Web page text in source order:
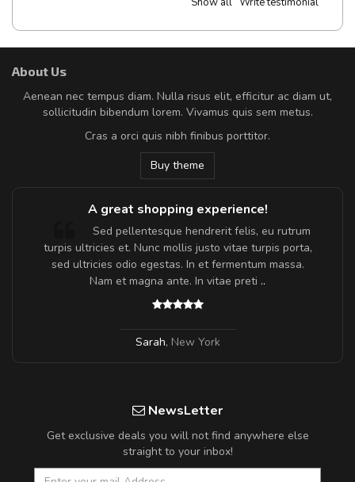
About Us
Aenean nec tempus diam. Nulla risus elit, efficitur ac diam ut,
sollicitudin bibendum lorem. Vivamus quis sem metus.
Cras a orci quis nibh finibus porttitor.
Buy theme
A great shopping experience!
Sed pellentesque hendrerit felis, eu rutrum
turpis ultricies et. Nunc mollis justo vitae turpis porta,
sed ultricies odio egestas. In et fermentum massa.
Nam et magna ante. In vitae preti ..
Sarah, New York
NewsLetter
Get exclusive deals you will not find anywhere else
straight to your inbox!